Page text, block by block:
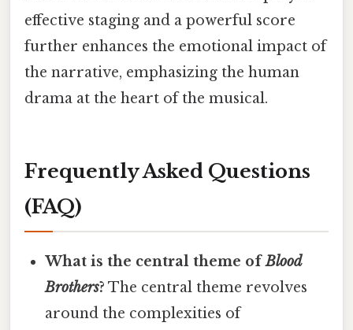
effective staging and a powerful score
further enhances the emotional impact of
the narrative, emphasizing the human
drama at the heart of the musical.
Frequently Asked Questions
(FAQ)
What is the central theme ofBlood
Brothers? The central theme revolves
around the complexities of